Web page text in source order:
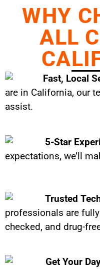
WHY
ALL
Fast, Local
are in California, our
assist.
5-Star
expectations, we’ll
Trusted
professionals are
checked, and drug-
Get Your